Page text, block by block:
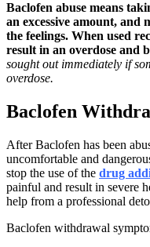
Baclofen abuse means
an excessive amount,
the feelings. When used
result in an overdose and
sought out immediately if
overdose.
Baclofen
After Baclofen has been
uncomfortable and
stop the use of the drug
painful and result in severe
help from a professional
Baclofen withdrawal